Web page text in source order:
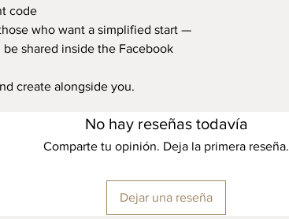
code
who want a simplified start —
shared inside the Facebook
create alongside you.
No hay reseñas todavía
Comparte tu opinión. Deja la primera reseña.
Dejar una reseña